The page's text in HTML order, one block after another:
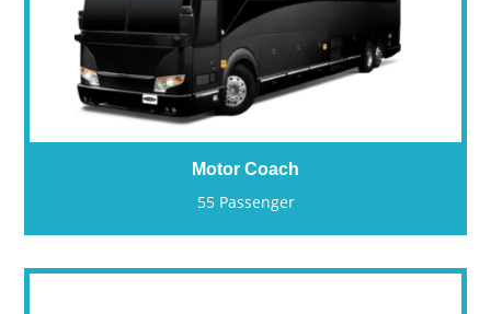
Motor Coach
55 Passenger